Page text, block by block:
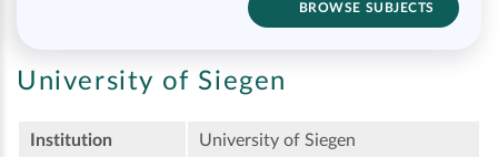
BROWSE SUBJECTS
University of Siegen
Institution University of Siegen